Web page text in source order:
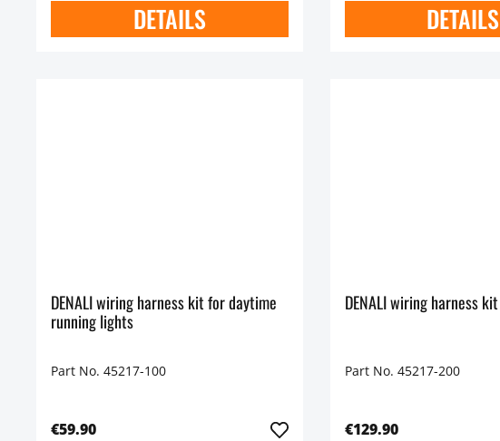
DETAILS DETAILS
DENALI wiring harness kit for daytime
running lights
Part No. 45217-100
€59.90
DENALI wiring harness kit
Part No. 45217-200
€129.90